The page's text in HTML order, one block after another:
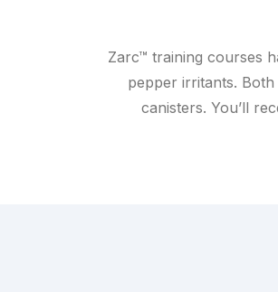
Zarc™ training courses
pepper irritants.
canisters. You’ll